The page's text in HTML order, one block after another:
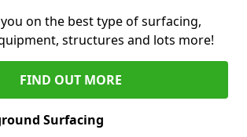
on the best type of surfacing,
structures and lots more!
FIND OUT MORE
Surfacing